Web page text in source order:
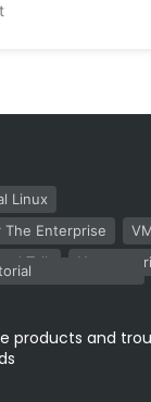
Linux
The Enterprise
Talk
products and